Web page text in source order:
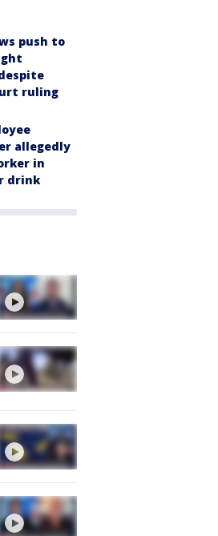
push to
ruling
allegedly
in
drink